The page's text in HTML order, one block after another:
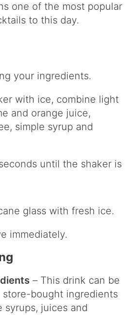
one of the most popular
to this day.
your ingredients.
with ice, combine light
and orange juice,
simple syrup and
until the shaker is
glass with fresh ice.
immediately.
– This drink can be
store-bought ingredients
syrups, juices and